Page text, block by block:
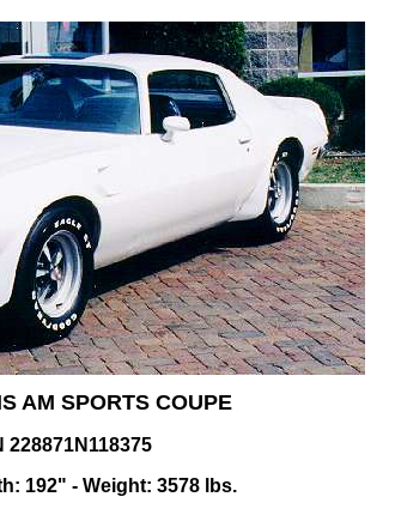
AM SPORTS COUPE
228871N118375
192" - Weight: 3578 lbs.